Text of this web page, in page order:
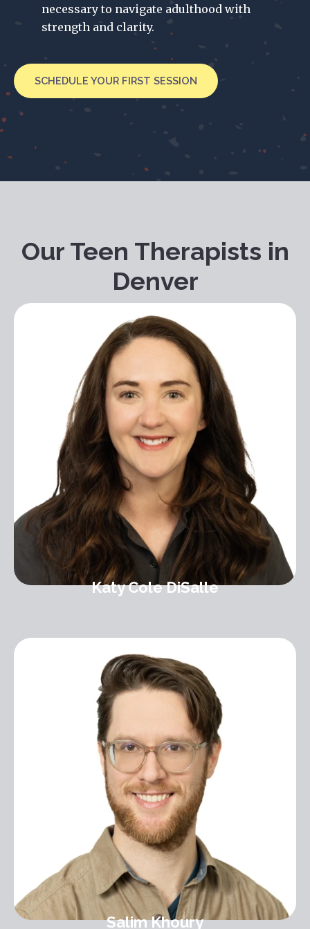
necessary to navigate adulthood with
strength and clarity.
SCHEDULE YOUR FIRST SESSION
Our Teen Therapists in
Denver
Katy Cole DiSalle
Salim Khoury